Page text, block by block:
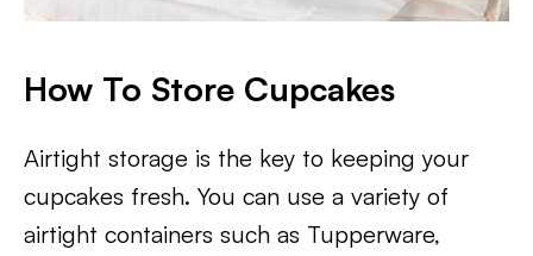
How To Store Cupcakes
Airtight storage is the key to keeping your
cupcakes fresh. You can use a variety of
airtight containers such as Tupperware,